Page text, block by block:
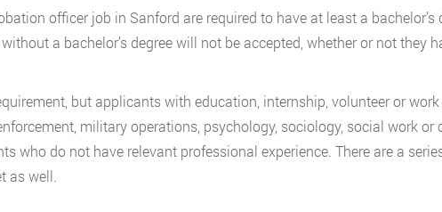
officer job in Sanford are required to have at least a bachelor’s
a bachelor’s degree will not be accepted, whether or not they
but applicants with education, internship, volunteer or
military operations, psychology, sociology, social work or
who do not have relevant professional experience. There are a
as well.